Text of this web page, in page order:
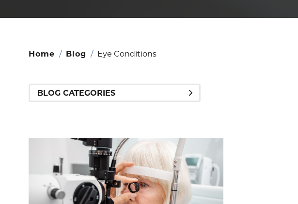
Home / Blog / Eye Conditions